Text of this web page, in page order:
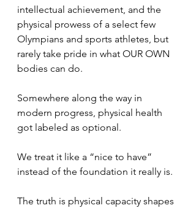
intellectual achievement, and the
physical prowess of a select few
Olympians and sports athletes, but
rarely take pride in what OUR OWN
bodies can do.
Somewhere along the way in
modern progress, physical health
got labeled as optional.
We treat it like a “nice to have”
instead of the foundation it really is.
The truth is physical capacity shapes